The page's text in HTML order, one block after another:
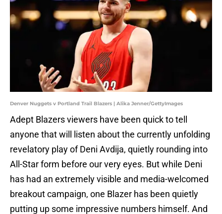
Denver Nuggets v Portland Trail Blazers | Alika Jenner/GettyImages
Adept Blazers viewers have been quick to tell
anyone that will listen about the currently unfolding
revelatory play of Deni Avdija, quietly rounding into
All-Star form before our very eyes. But while Deni
has had an extremely visible and media-welcomed
breakout campaign, one Blazer has been quietly
putting up some impressive numbers himself. And